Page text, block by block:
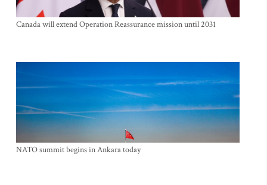
Canada will extend Operation Reassurance mission until 2031
NATO summit begins in Ankara today